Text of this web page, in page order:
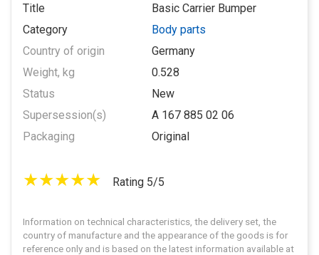
Title
Basic Carrier Bumper
Category
Body parts
Country of origin
Germany
Weight, kg
0.528
Status
New
Supersession(s)
A 167 885 02 06
Packaging
Original
Rating 5/5
Information on technical characteristics, the delivery set, the
country of manufacture and the appearance of the goods is for
reference only and is based on the latest information available at